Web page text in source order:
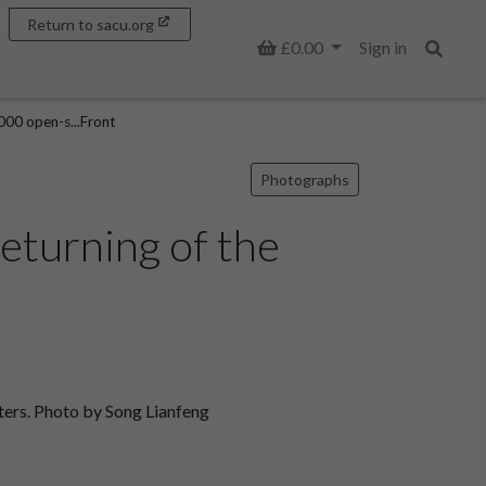
Basket
£0.00
Sign in
Return to sacu.org
open-s...Front
Photographs
of the
Photo by Song Lianfeng